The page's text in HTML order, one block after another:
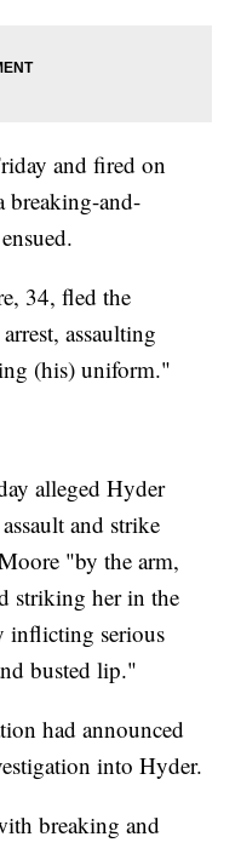
and fired on
breaking-and-
34, fled the
assaulting
(his) uniform."
alleged Hyder
and strike
"by the arm,
striking her in the
inflicting serious
busted lip."
had announced
into Hyder.
breaking and